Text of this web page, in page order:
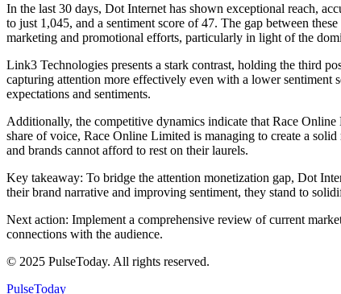
In the last 30 days, Dot Internet has shown exceptional reach,
to just 1,045, and a sentiment score of 47. The gap between
marketing and promotional efforts, particularly in light of the
Link3 Technologies presents a stark contrast, holding the third
capturing attention more effectively even with a lower sentiment
expectations and sentiments.
Additionally, the competitive dynamics indicate that Race
share of voice, Race Online Limited is managing to create a
and brands cannot afford to rest on their laurels.
Key takeaway: To bridge the attention monetization gap, Dot
their brand narrative and improving sentiment, they stand to
Next action: Implement a comprehensive review of current
connections with the audience.
© 2025 PulseToday. All rights reserved.
PulseToday